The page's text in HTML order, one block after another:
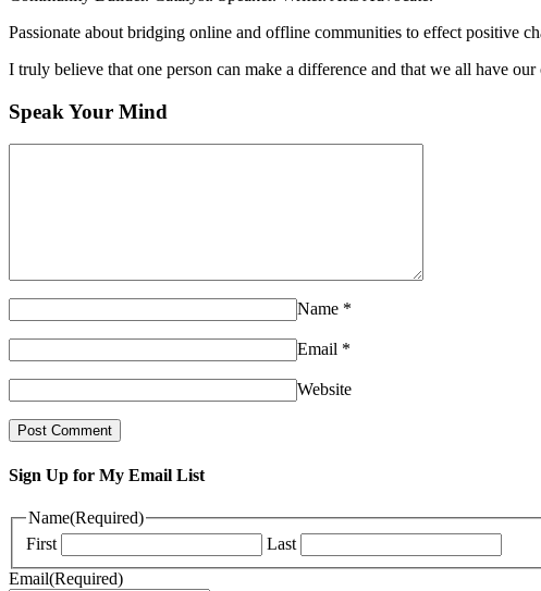
Passionate about bridging online and offline communities to effect positive
I truly believe that one person can make a difference and that we all have
Speak Your Mind
Name *
Email *
Website
Sign Up for My Email List
Name(Required)
First
Last
Email(Required)